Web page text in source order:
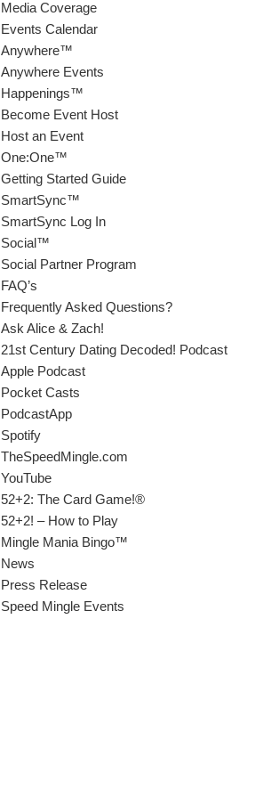
Media Coverage
Events Calendar
Anywhere™
Anywhere Events
Happenings™
Become Event Host
Host an Event
One:One™
Getting Started Guide
SmartSync™
SmartSync Log In
Social™
Social Partner Program
FAQ’s
Frequently Asked Questions?
Ask Alice & Zach!
21st Century Dating Decoded! Podcast
Apple Podcast
Pocket Casts
PodcastApp
Spotify
TheSpeedMingle.com
YouTube
52+2: The Card Game!®
52+2! – How to Play
Mingle Mania Bingo™
News
Press Release
Speed Mingle Events